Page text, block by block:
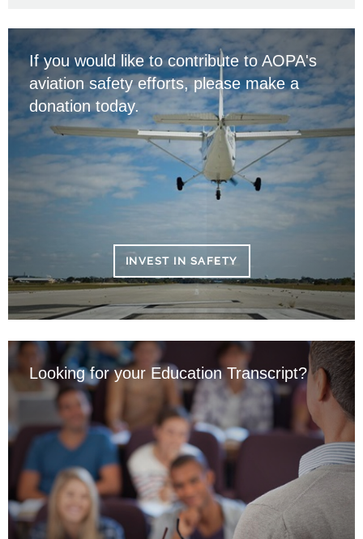
If you would like to contribute to AOPA's
aviation safety efforts, please make a
donation today.
INVEST IN SAFETY
Looking for your Education Transcript?